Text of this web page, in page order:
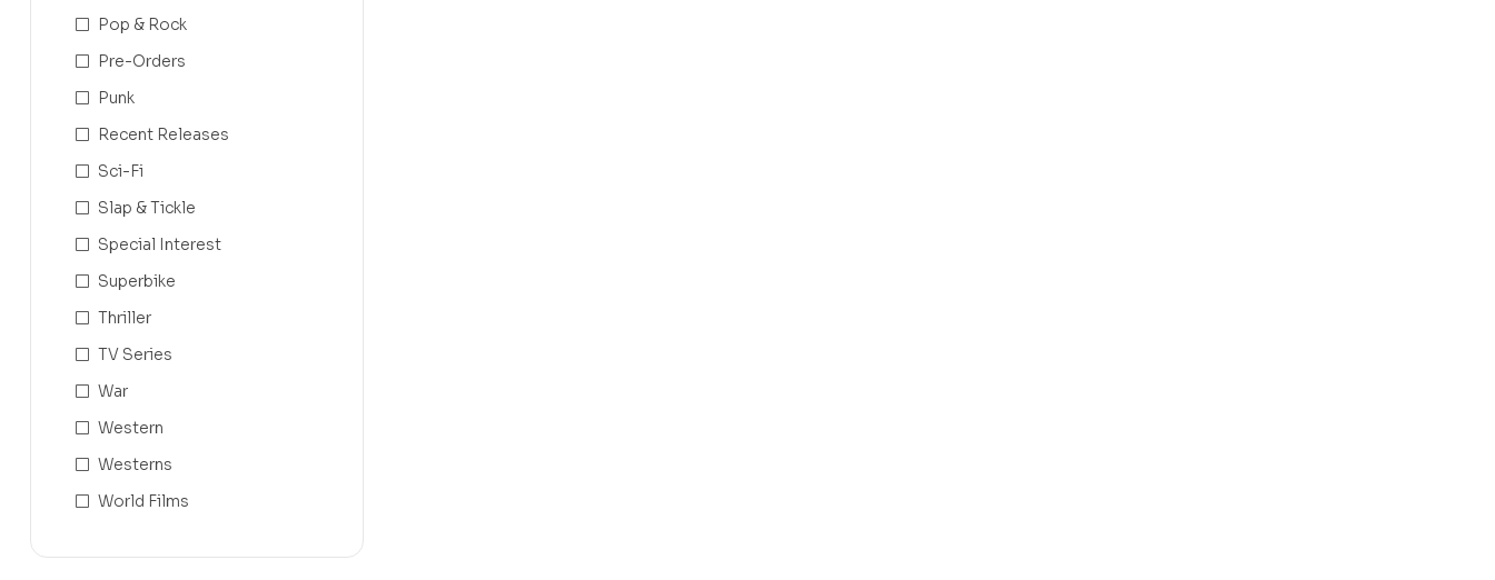
Pop & Rock
Pre-Orders
Punk
Recent Releases
Sci-Fi
Slap & Tickle
Special Interest
Superbike
Thriller
TV Series
War
Western
Westerns
World Films